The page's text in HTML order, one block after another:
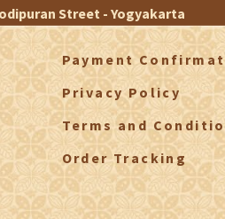
Street - Yogyakarta
Payment
Privacy Policy
Terms and
Order Tracking